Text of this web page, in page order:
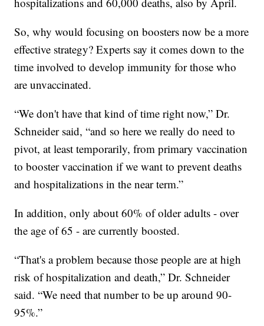
So, why would focusing on boosters now be a more
effective strategy? Experts say it comes down to the
time involved to develop immunity for those who
are unvaccinated.
“We don't have that kind of time right now,” Dr.
Schneider said, “and so here we really do need to
pivot, at least temporarily, from primary vaccination
to booster vaccination if we want to prevent deaths
and hospitalizations in the near term.”
In addition, only about 60% of older adults - over
the age of 65 - are currently boosted.
“That's a problem because those people are at high
risk of hospitalization and death,” Dr. Schneider
said. “We need that number to be up around 90-
95%.”